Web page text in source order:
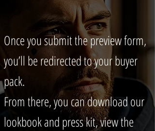
Once you submit the preview form,
you’ll be redirected to your buyer
pack.
From there, you can download our
lookbook and press kit, view the